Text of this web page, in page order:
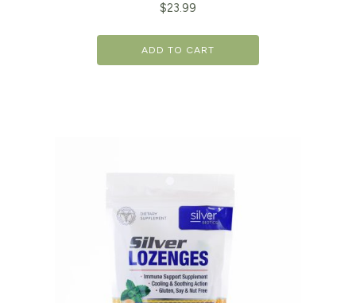
$23.99
ADD TO CART